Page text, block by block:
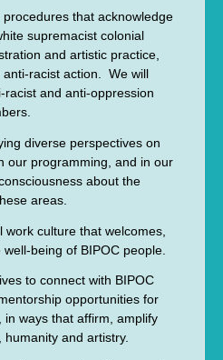
that acknowledge
supremacist colonial
and artistic practice,
racist action. We will
racist and anti-oppression
diverse perspectives on
our programming, and in our
about the
areas.
culture that welcomes,
being of BIPOC people.
to connect with BIPOC
opportunities for
in ways that affirm, amplify
and artistry.